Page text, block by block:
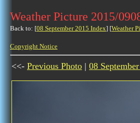
Weather Picture 2015/
Back to: [08 September 2015 Index] [Weather
Copyright Notice
<<- Previous Photo | 08